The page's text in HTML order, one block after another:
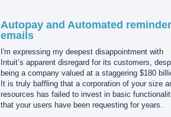
Autopay and Automated reminder
emails
I'm expressing my deepest disappointment with
Intuit’s apparent disregard for its customers,
being a company valued at a staggering $180
It is truly baffling that a corporation of your size
resources has failed to invest in basic
that your users have been requesting for years.